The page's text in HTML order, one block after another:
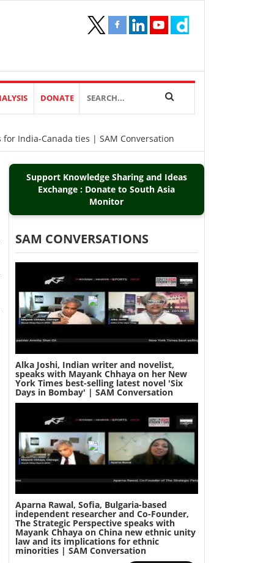
DONATE
India-Canada ties | SAM Conversation
Support Knowledge Sharing and Ideas
Exchange : Donate to South Asia
Monitor
SAM CONVERSATIONS
Alka Joshi, Indian writer and novelist,
speaks with Mayank Chhaya on her New
York Times best-selling latest novel 'Six
Days in Bombay' | SAM Conversation
Aparna Rawal, Sofia, Bulgaria-based
independent researcher and Co-Founder,
The Strategic Perspective speaks with
Mayank Chhaya on China new ethnic unity
law and its implications for ethnic
minorities | SAM Conversation